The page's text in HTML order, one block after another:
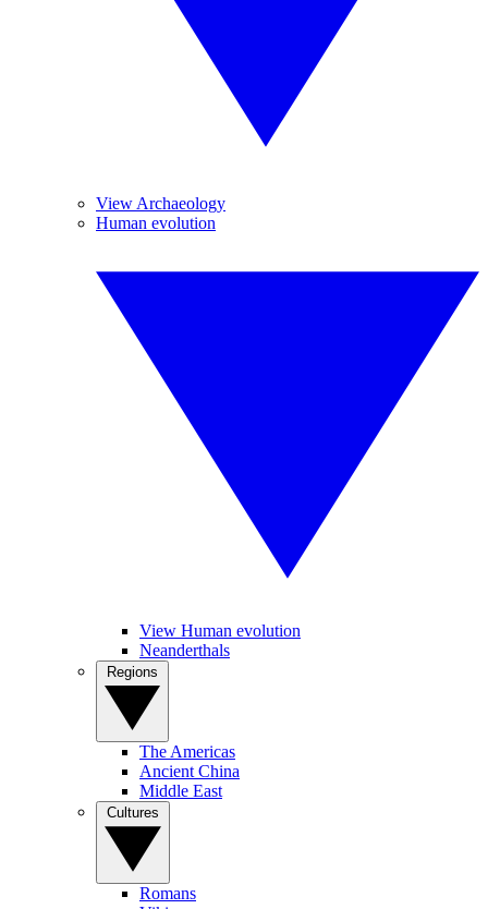
View Archaeology
Human evolution
View Human evolution
Neanderthals
The Americas
Ancient China
Middle East
Romans